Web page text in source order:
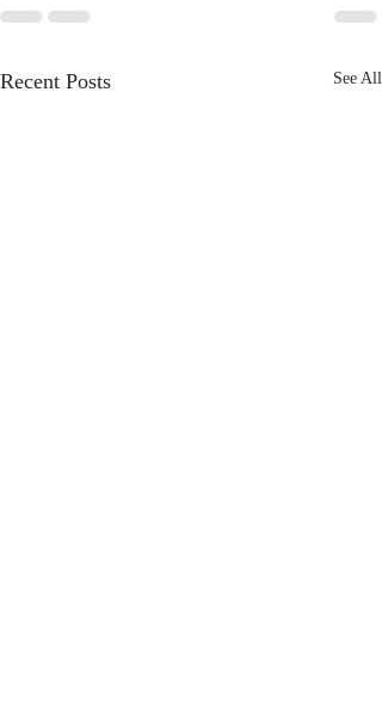
Recent Posts See All